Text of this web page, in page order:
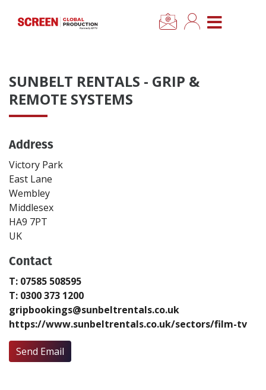
CLOSE MENU
News
Location Hub
Features
Advertise
Newsletter Sign Up
Create Profile
Login
SUNBELT RENTALS - GRIP &
REMOTE SYSTEMS
Address
Victory Park
East Lane
Wembley
Middlesex
HA9 7PT
UK
Contact
T: 07585 508595
T: 0300 373 1200
gripbookings@sunbeltrentals.co.uk
https://www.sunbeltrentals.co.uk/sectors/film-tv
Send Email